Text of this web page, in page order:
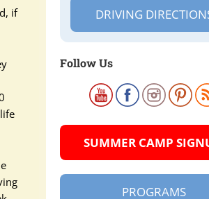
if
DRIVING
Follow Us
SUMMER CAMP
PROGRAMS